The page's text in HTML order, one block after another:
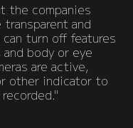
the companies
and
can turn off features
body or eye
are active,
other indicator to